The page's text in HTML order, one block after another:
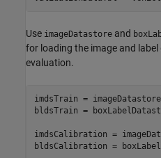
Use imageDatastore and
for loading the image and
evaluation.
imdsTrain =
bldsTrain =
imdsCalibration =
bldsCalibration =